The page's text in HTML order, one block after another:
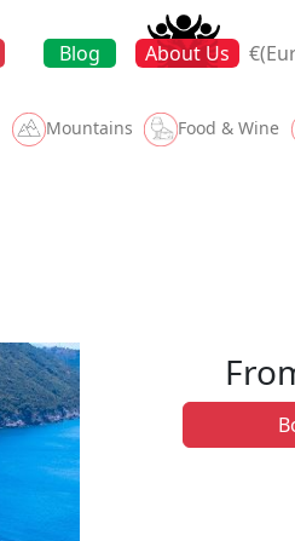
Blog About Us
Mountains Food & Wine